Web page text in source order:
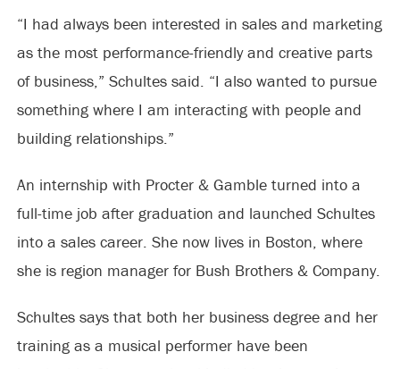
“I had always been interested in sales and marketing
as the most performance-friendly and creative parts
of business,” Schultes said. “I also wanted to pursue
something where I am interacting with people and
building relationships.”
An internship with Procter & Gamble turned into a
full-time job after graduation and launched Schultes
into a sales career. She now lives in Boston, where
she is region manager for Bush Brothers & Company.
Schultes says that both her business degree and her
training as a musical performer have been